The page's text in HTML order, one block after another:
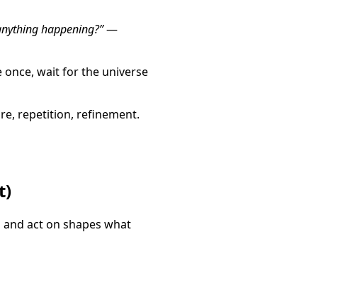
happening?”—
wait for the universe
repetition, refinement.
act on shapes what